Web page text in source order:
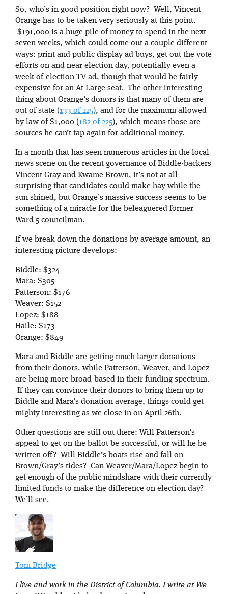
So, who’s in good position right now? Well, Vincent
Orange has to be taken very seriously at this point.
$191,000 is a huge pile of money to spend in the next
seven weeks, which could come out a couple different
ways: print and public display ad buys, get out the vote
efforts on and near election day, potentially even a
week-of-election TV ad, though that would be fairly
expensive for an At-Large seat. The other interesting
thing about Orange’s donors is that many of them are
out of state (133 of 225), and for the maximum allowed
by law of $1,000 (182 of 225), which means those are
sources he can’t tap again for additional money.
In a month that has seen numerous articles in the local
news scene on the recent governance of Biddle-backers
Vincent Gray and Kwame Brown, it’s not at all
surprising that candidates could make hay while the
sun shined, but Orange’s massive success seems to be
something of a miracle for the beleaguered former
Ward 5 councilman.
If we break down the donations by average amount, an
interesting picture develops:
Biddle: $324
Mara: $305
Patterson: $176
Weaver: $152
Lopez: $188
Haile: $173
Orange: $849
Mara and Biddle are getting much larger donations
from their donors, while Patterson, Weaver, and Lopez
are being more broad-based in their funding spectrum.
If they can convince their donors to bring them up to
Biddle and Mara’s donation average, things could get
mighty interesting as we close in on April 26th.
Other questions are still out there: Will Patterson’s
appeal to get on the ballot be successful, or will he be
written off? Will Biddle’s boats rise and fall on
Brown/Gray’s tides? Can Weaver/Mara/Lopez begin to
get enough of the public mindshare with their currently
limited funds to make the difference on election day?
We’ll see.
Tom Bridge
I live and work in the District of Columbia. I write at We